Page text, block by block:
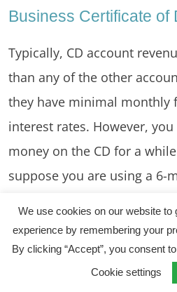
Business Certificate of
Typically, CD account
than any of the other
they have minimal monthly
interest rates. However,
money on the CD for a
suppose you are using a 6-
funds for 6 or 18 months.
Money Market
We use cookies on our website to
experience by remembering your
By clicking “Accept”, you consent
Cookie settings